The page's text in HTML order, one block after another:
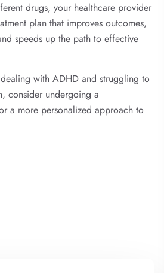
drugs, your healthcare provider
plan that improves outcomes,
speeds up the path to effective
with ADHD and struggling to
consider undergoing a
a more personalized approach to